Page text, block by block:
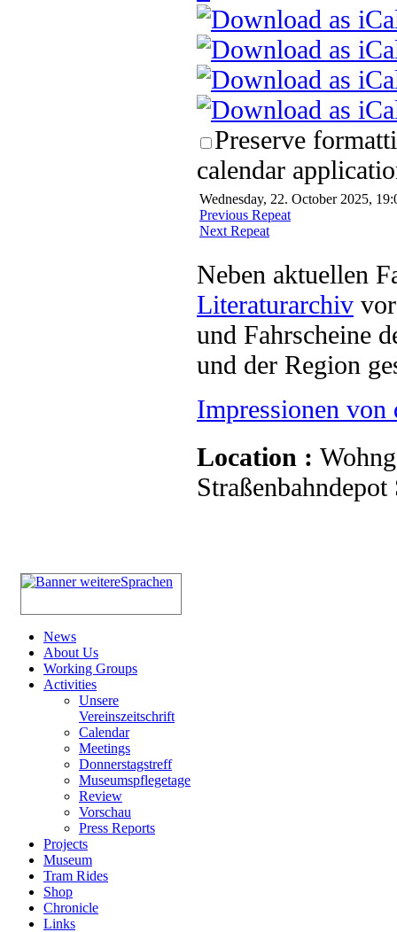
Preserve
calendar
Wednesday, 22. October 2025,
Previous Repeat
Next Repeat
Neben aktuellen
Literaturarchiv
und Fahrscheine
und der Region
Impressionen von
Location :
Straßenbahndepot
News
About Us
Working Groups
Activities
Unsere
Vereinszeitschrift
Calendar
Meetings
Donnerstagstreff
Museumspflegetage
Review
Vorschau
Press Reports
Projects
Museum
Tram Rides
Shop
Chronicle
Links